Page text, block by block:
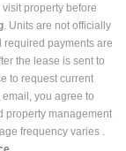
property before
. Units are not officially
required payments are
the lease is sent to
to request current
you agree to
property management
frequency varies .